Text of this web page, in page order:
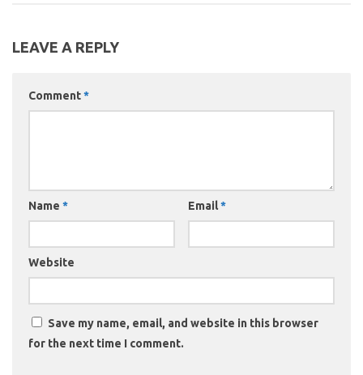
LEAVE A REPLY
Comment*
Name * Email*
Website
Save my name, email, and website in this browser
for the next time I comment.